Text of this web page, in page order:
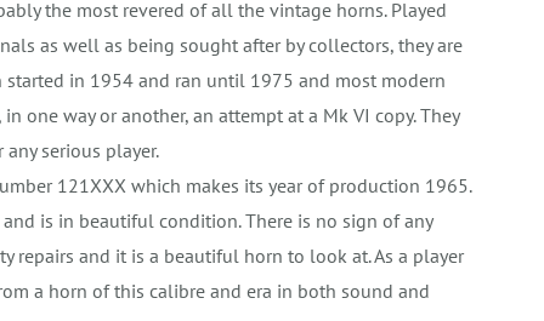
the most revered of all the vintage horns. Played
as well as being sought after by collectors, they are
in 1954 and ran until 1975 and most modern
one way or another, an attempt at a Mk VI copy. They
serious player.
121XXX which makes its year of production 1965.
is in beautiful condition. There is no sign of any
repairs and it is a beautiful horn to look at. As a player
a horn of this calibre and era in both sound and